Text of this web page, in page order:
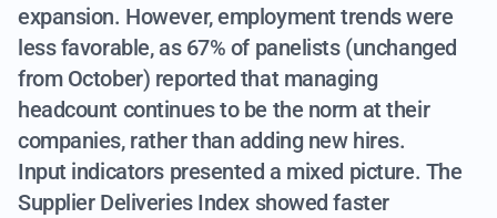
expansion. However, employment trends were
less favorable, as 67% of panelists (unchanged
from October) reported that managing
headcount continues to be the norm at their
companies, rather than adding new hires.
Input indicators presented a mixed picture. The
Supplier Deliveries Index showed faster